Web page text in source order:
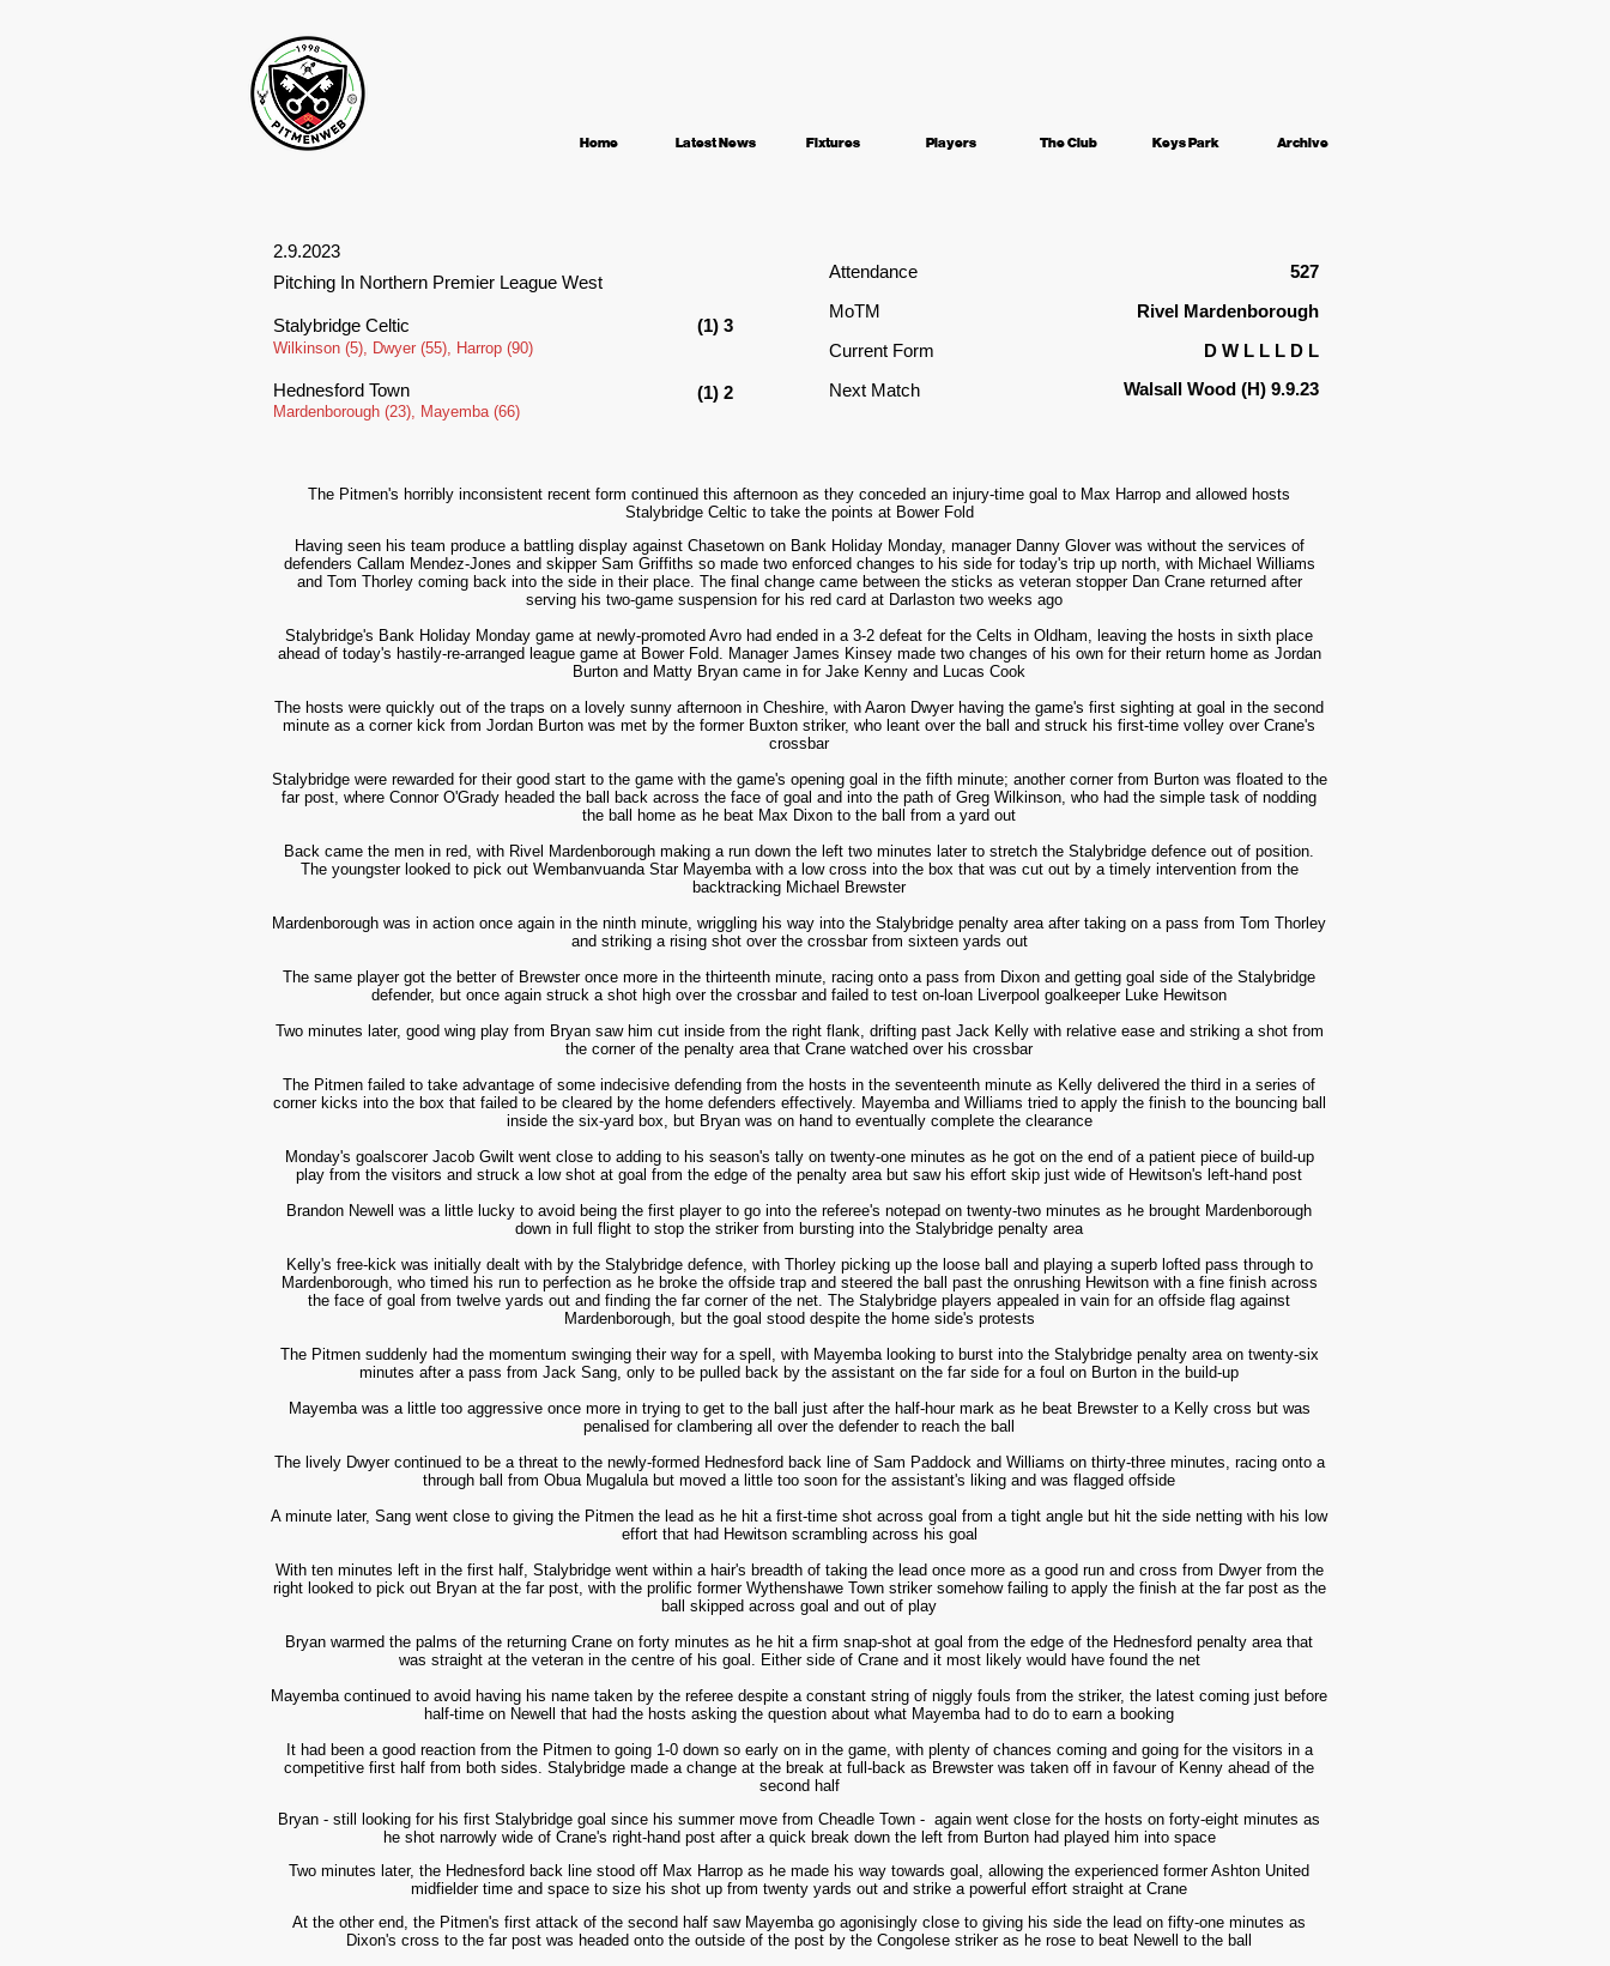
Home Latest News Fixtures Players The Club Keys Park Archive
2.9.2023
Pitching In Northern Premier League West
Stalybridge Celtic
Wilkinson (5), Dwyer (55), Harrop (90)
Hednesford Town
Mardenborough (23), Mayemba (66)
(1) 3
(1) 2
Attendance
MoTM
Current Form
Next Match
527
Rivel Mardenborough
D W L L L D L
Walsall Wood (H) 9.9.23
The Pitmen's horribly inconsistent recent form continued this afternoon as they conceded an injury-time goal to Max Harrop and allowed hosts
Stalybridge Celtic to take the points at Bower Fold
Having seen his team produce a battling display against Chasetown on Bank Holiday Monday, manager Danny Glover was without the services of
defenders Callam Mendez-Jones and skipper Sam Griffiths so made two enforced changes to his side for today's trip up north, with Michael Williams
and Tom Thorley coming back into the side in their place. The final change came between the sticks as veteran stopper Dan Crane returned after
serving his two-game suspension for his red card at Darlaston two weeks ago
Stalybridge's Bank Holiday Monday game at newly-promoted Avro had ended in a 3-2 defeat for the Celts in Oldham, leaving the hosts in sixth place
ahead of today's hastily-re-arranged league game at Bower Fold. Manager James Kinsey made two changes of his own for their return home as Jordan
Burton and Matty Bryan came in for Jake Kenny and Lucas Cook
The hosts were quickly out of the traps on a lovely sunny afternoon in Cheshire, with Aaron Dwyer having the game's first sighting at goal in the second
minute as a corner kick from Jordan Burton was met by the former Buxton striker, who leant over the ball and struck his first-time volley over Crane's
crossbar
Stalybridge were rewarded for their good start to the game with the game's opening goal in the fifth minute; another corner from Burton was floated to the
far post, where Connor O'Grady headed the ball back across the face of goal and into the path of Greg Wilkinson, who had the simple task of nodding
the ball home as he beat Max Dixon to the ball from a yard out
Back came the men in red, with Rivel Mardenborough making a run down the left two minutes later to stretch the Stalybridge defence out of position.
The youngster looked to pick out Wembanvuanda Star Mayemba with a low cross into the box that was cut out by a timely intervention from the
backtracking Michael Brewster
Mardenborough was in action once again in the ninth minute, wriggling his way into the Stalybridge penalty area after taking on a pass from Tom Thorley
and striking a rising shot over the crossbar from sixteen yards out
The same player got the better of Brewster once more in the thirteenth minute, racing onto a pass from Dixon and getting goal side of the Stalybridge
defender, but once again struck a shot high over the crossbar and failed to test on-loan Liverpool goalkeeper Luke Hewitson
Two minutes later, good wing play from Bryan saw him cut inside from the right flank, drifting past Jack Kelly with relative ease and striking a shot from
the corner of the penalty area that Crane watched over his crossbar
The Pitmen failed to take advantage of some indecisive defending from the hosts in the seventeenth minute as Kelly delivered the third in a series of
corner kicks into the box that failed to be cleared by the home defenders effectively. Mayemba and Williams tried to apply the finish to the bouncing ball
inside the six-yard box, but Bryan was on hand to eventually complete the clearance
Monday's goalscorer Jacob Gwilt went close to adding to his season's tally on twenty-one minutes as he got on the end of a patient piece of build-up
play from the visitors and struck a low shot at goal from the edge of the penalty area but saw his effort skip just wide of Hewitson's left-hand post
Brandon Newell was a little lucky to avoid being the first player to go into the referee's notepad on twenty-two minutes as he brought Mardenborough
down in full flight to stop the striker from bursting into the Stalybridge penalty area
Kelly's free-kick was initially dealt with by the Stalybridge defence, with Thorley picking up the loose ball and playing a superb lofted pass through to
Mardenborough, who timed his run to perfection as he broke the offside trap and steered the ball past the onrushing Hewitson with a fine finish across
the face of goal from twelve yards out and finding the far corner of the net. The Stalybridge players appealed in vain for an offside flag against
Mardenborough, but the goal stood despite the home side's protests
The Pitmen suddenly had the momentum swinging their way for a spell, with Mayemba looking to burst into the Stalybridge penalty area on twenty-six
minutes after a pass from Jack Sang, only to be pulled back by the assistant on the far side for a foul on Burton in the build-up
Mayemba was a little too aggressive once more in trying to get to the ball just after the half-hour mark as he beat Brewster to a Kelly cross but was
penalised for clambering all over the defender to reach the ball
The lively Dwyer continued to be a threat to the newly-formed Hednesford back line of Sam Paddock and Williams on thirty-three minutes, racing onto a
through ball from Obua Mugalula but moved a little too soon for the assistant's liking and was flagged offside
A minute later, Sang went close to giving the Pitmen the lead as he hit a first-time shot across goal from a tight angle but hit the side netting with his low
effort that had Hewitson scrambling across his goal
With ten minutes left in the first half, Stalybridge went within a hair's breadth of taking the lead once more as a good run and cross from Dwyer from the
right looked to pick out Bryan at the far post, with the prolific former Wythenshawe Town striker somehow failing to apply the finish at the far post as the
ball skipped across goal and out of play
Bryan warmed the palms of the returning Crane on forty minutes as he hit a firm snap-shot at goal from the edge of the Hednesford penalty area that
was straight at the veteran in the centre of his goal. Either side of Crane and it most likely would have found the net
Mayemba continued to avoid having his name taken by the referee despite a constant string of niggly fouls from the striker, the latest coming just before
half-time on Newell that had the hosts asking the question about what Mayemba had to do to earn a booking
It had been a good reactionfrom the Pitmen to going 1-0 down so early on in the game, with plenty of chances coming and going for the visitors in a
competitive first half from both sides. Stalybridge made a change at the break at full-back as Brewster was taken off in favour of Kenny ahead of the
second half
Bryan - still looking for his first Stalybridge goal since his summer move from Cheadle Town - again went close for the hosts on forty-eight minutes as
he shot narrowly wide of Crane's right-hand post after a quick break down the left from Burton had played him into space
Two minutes later, the Hednesford back line stood off Max Harrop as he made his way towards goal, allowing the experienced former Ashton United
midfielder time and space to size his shot up from twenty yards out and strike a powerful effort straight at Crane
At the other end, the Pitmen's first attack of the second half saw Mayemba go agonisingly close to giving his side the lead on fifty-one minutes as
Dixon's cross to the far post was headed onto the outside of the post by the Congolese striker as he rose to beat Newell to the ball